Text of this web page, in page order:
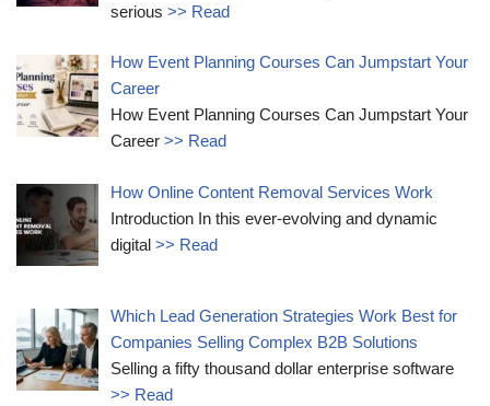
serious>> Read
How Event Planning Courses Can Jumpstart Your
Career
How Event Planning Courses Can Jumpstart Your
Career>> Read
How Online Content Removal Services Work
Introduction In this ever-evolving and dynamic
digital>> Read
Which Lead Generation Strategies Work Best for
Companies Selling Complex B2B Solutions
Selling a fifty thousand dollar enterprise software
>> Read